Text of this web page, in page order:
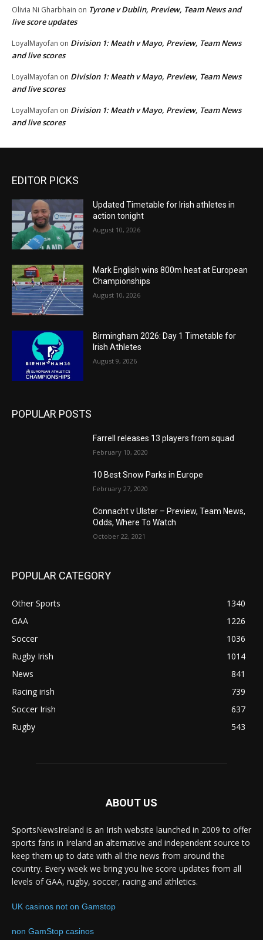
Olivia Ni Gharbhain on Tyrone v Dublin, Preview, Team News and
live score updates
LoyalMayofan on Division 1: Meath v Mayo, Preview, Team News
and live scores
LoyalMayofan on Division 1: Meath v Mayo, Preview, Team News
and live scores
LoyalMayofan on Division 1: Meath v Mayo, Preview, Team News
and live scores
EDITOR PICKS
Updated Timetable for Irish athletes in
action tonight
August 10, 2026
Mark English wins 800m heat at European
Championships
August 10, 2026
Birmingham 2026: Day 1 Timetable for
Irish Athletes
August 9, 2026
POPULAR POSTS
Farrell releases 13 players from squad
February 10, 2020
10 Best Snow Parks in Europe
February 27, 2020
Connacht v Ulster – Preview, Team News,
Odds, Where To Watch
October 22, 2021
POPULAR CATEGORY
Other Sports
1340
GAA
1226
Soccer
1036
Rugby Irish
1014
News
841
Racing irish
739
Soccer Irish
637
Rugby
543
ABOUT US
SportsNewsIreland is an Irish website launched in 2009 to offer
sports fans in Ireland an alternative and independent source to
keep them up to date with all the news from around the
country. Every week we bring you live score updates from all
levels of GAA, rugby, soccer, racing and athletics.
UK casinos not on Gamstop
non GamStop casinos